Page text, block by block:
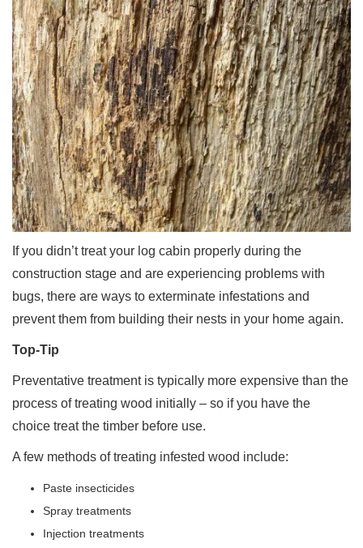
If you didn’t treat your log cabin properly during the
construction stage and are experiencing problems with
bugs, there are ways to exterminate infestations and
prevent them from building their nests in your home again.
Top-Tip
Preventative treatment is typically more expensive than the
process of treating wood initially – so if you have the
choice treat the timber before use.
A few methods of treating infested wood include:
Paste insecticides
Spray treatments
Injection treatments